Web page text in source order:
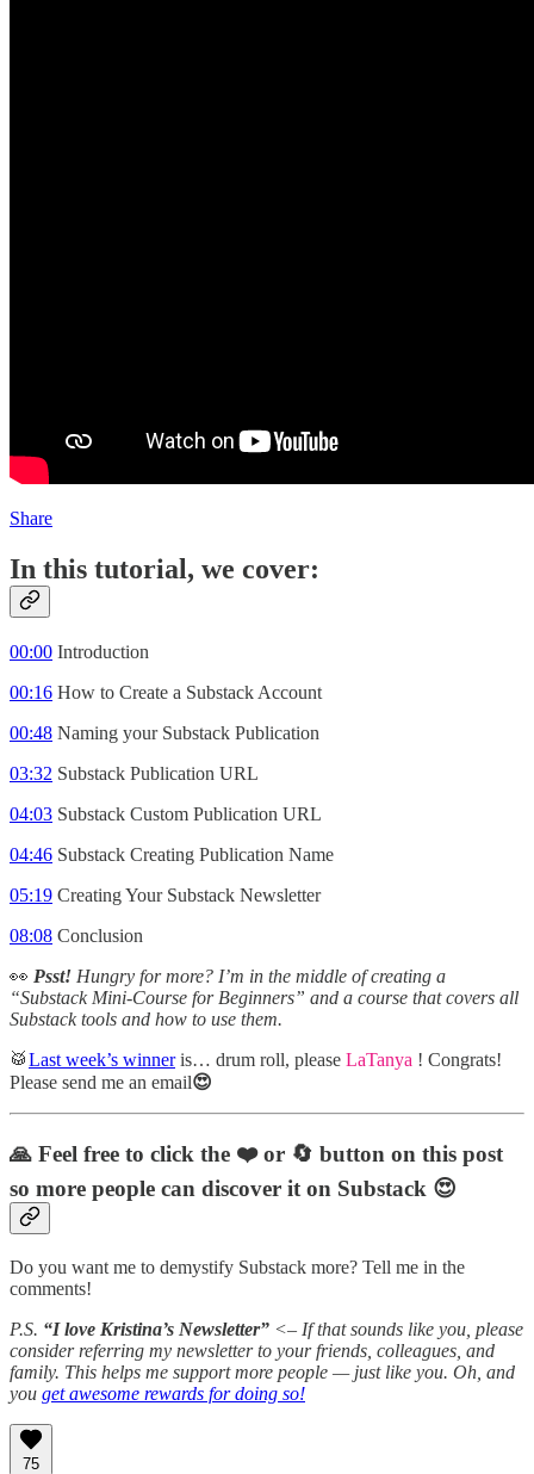
Share
In this tutorial, we cover:
00:00 Introduction
00:16 How to Create a Substack Account
00:48 Naming your Substack Publication
03:32 Substack Publication URL
04:03 Substack Custom Publication URL
04:46 Substack Creating Publication Name
05:19 Creating Your Substack Newsletter
08:08 Conclusion
👀 Psst! Hungry for more? I’m in the middle of creating a
“Substack Mini-Course for Beginners” and a course that covers all
Substack tools and how to use them.
🥁Last week’s winneris… drum roll, please LaTanya ! Congrats!
Please send me an email😍
🙏 Feel free to click the ❤️or 🔄 button on this post
so more people can discover it on Substack 😍
Do you want me to demystify Substack more? Tell me in the
comments!
P.S. “I love Kristina’s Newsletter” <– If that sounds like you, please
consider referring my newsletter to your friends, colleagues, and
family. This helps me support more people — just like you. Oh, and
you get awesome rewards for doing so!
75